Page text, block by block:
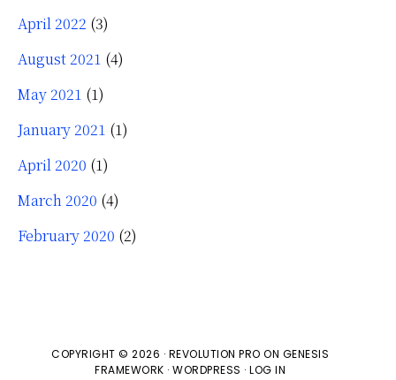
April 2022 (3)
August 2021 (4)
May 2021 (1)
January 2021 (1)
April 2020 (1)
March 2020 (4)
February 2020 (2)
COPYRIGHT © 2026 · REVOLUTION PRO ON GENESIS
FRAMEWORK ·WORDPRESS ·LOG IN